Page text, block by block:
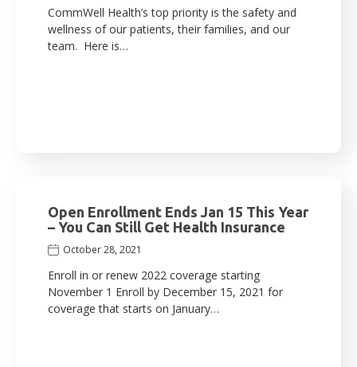
CommWell Health’s top priority is the safety and
wellness of our patients, their families, and our
team. Here is…
Open Enrollment Ends Jan 15 This Year
– You Can Still Get Health Insurance
October 28, 2021
Enroll in or renew 2022 coverage starting
November 1 Enroll by December 15, 2021 for
coverage that starts on January…